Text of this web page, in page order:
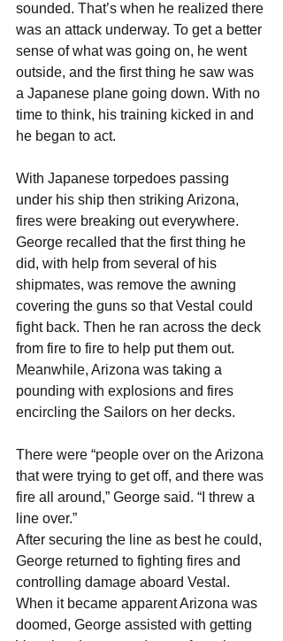
sounded. That’s when he realized there
was an attack underway. To get a better
sense of what was going on, he went
outside, and the first thing he saw was
a Japanese plane going down. With no
time to think, his training kicked in and
he began to act.
With Japanese torpedoes passing
under his ship then striking Arizona,
fires were breaking out everywhere.
George recalled that the first thing he
did, with help from several of his
shipmates, was remove the awning
covering the guns so that Vestal could
fight back. Then he ran across the deck
from fire to fire to help put them out.
Meanwhile, Arizona was taking a
pounding with explosions and fires
encircling the Sailors on her decks.
There were “people over on the Arizona
that were trying to get off, and there was
fire all around,” George said. “I threw a
line over.”
After securing the line as best he could,
George returned to fighting fires and
controlling damage aboard Vestal.
When it became apparent Arizona was
doomed, George assisted with getting